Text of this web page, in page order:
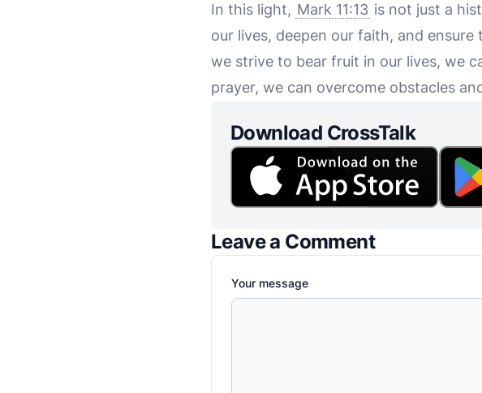
In this light, Mark 11:13 is not just a
our lives, deepen our faith, and
we strive to bear fruit in our lives, we
prayer, we can overcome obstacles
Download CrossTalk
Leave a Comment
Your message